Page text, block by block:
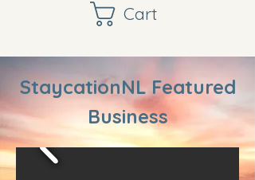
Cart
StaycationNL Featured
Business